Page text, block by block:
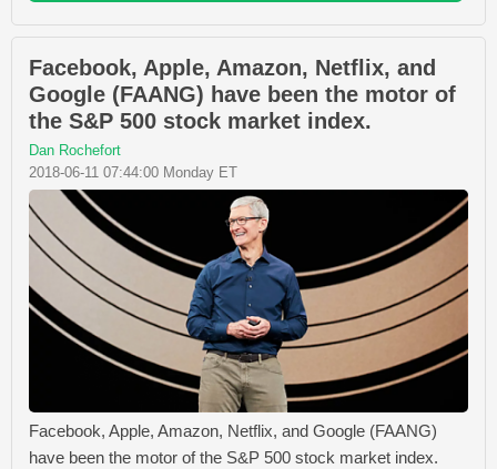
Facebook, Apple, Amazon, Netflix, and
Google (FAANG) have been the motor of
the S&P 500 stock market index.
Dan Rochefort
2018-06-11 07:44:00 Monday ET
Facebook, Apple, Amazon, Netflix, and Google (FAANG)
have been the motor of the S&P 500 stock market index.